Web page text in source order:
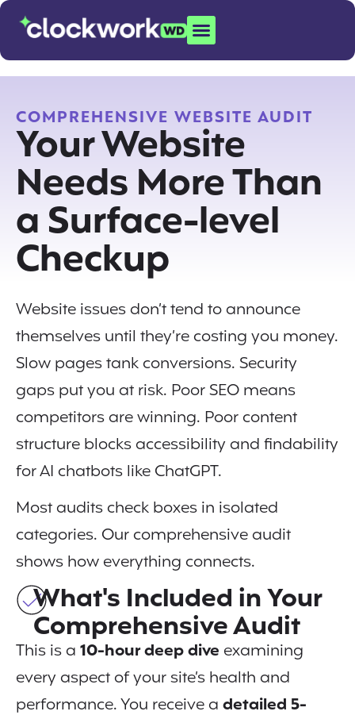
COMPREHENSIVE WEBSITE AUDIT
Your Website
Needs More Than
a Surface-level
Checkup
Website issues don’t tend to announce
themselves until they’re costing you money.
Slow pages tank conversions. Security
gaps put you at risk. Poor SEO means
competitors are winning. Poor content
structure blocks accessibility and findability
for AI chatbots like ChatGPT.
Most audits check boxes in isolated
categories. Our comprehensive audit
shows how everything connects.
What's Included in Your
Comprehensive Audit
This is a10-hour deep dive examining
every aspect of your site’s health and
performance. You receive adetailed 5-